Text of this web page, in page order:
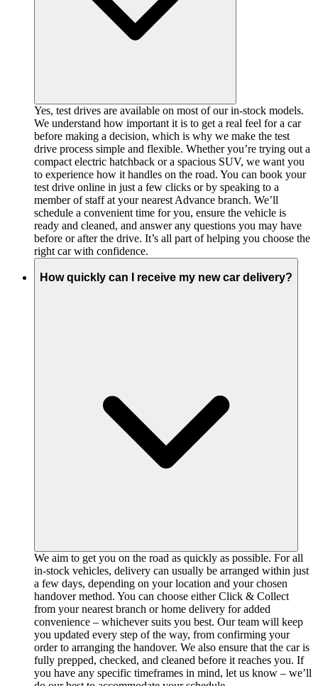
Yes, test drives are available on most of our in-stock models.
We understand how important it is to get a real feel for a car
before making a decision, which is why we make the test
drive process simple and flexible. Whether you’re trying out a
compact electric hatchback or a spacious SUV, we want you
to experience how it handles on the road. You can book your
test drive online in just a few clicks or by speaking to a
member of staff at your nearest Advance branch. We’ll
schedule a convenient time for you, ensure the vehicle is
ready and cleaned, and answer any questions you may have
before or after the drive. It’s all part of helping you choose the
right car with confidence.
How quickly can I receive my new car delivery?
We aim to get you on the road as quickly as possible. For all
in-stock vehicles, delivery can usually be arranged within just
a few days, depending on your location and your chosen
handover method. You can choose either Click & Collect
from your nearest branch or home delivery for added
convenience – whichever suits you best. Our team will keep
you updated every step of the way, from confirming your
order to arranging the handover. We also ensure that the car is
fully prepped, checked, and cleaned before it reaches you. If
you have any specific timeframes in mind, let us know – we’ll